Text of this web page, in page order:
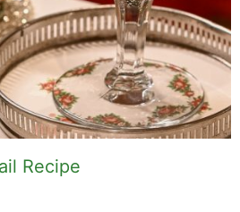
Recipe